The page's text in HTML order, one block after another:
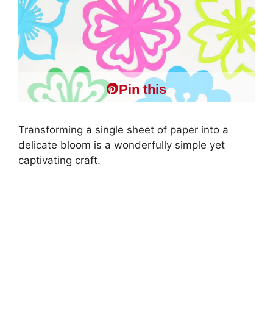
Pin this
Transforming a single sheet of paper into a
delicate bloom is a wonderfully simple yet
captivating craft.